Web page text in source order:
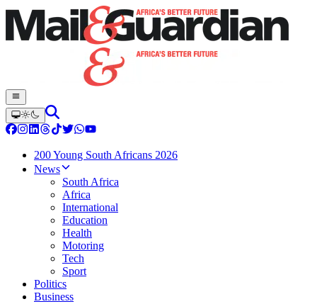
200 Young South Africans 2026
News
South Africa
Africa
International
Education
Health
Motoring
Tech
Sport
Politics
Business